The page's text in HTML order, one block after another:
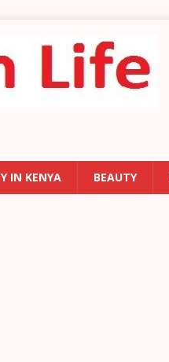
IN KENYA BEAUTY